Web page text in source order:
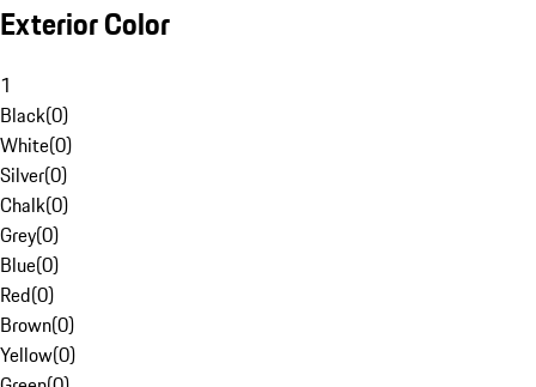
Exterior Color
1
Black(0)
White(0)
Silver(0)
Chalk(0)
Grey(0)
Blue(0)
Red(0)
Brown(0)
Yellow(0)